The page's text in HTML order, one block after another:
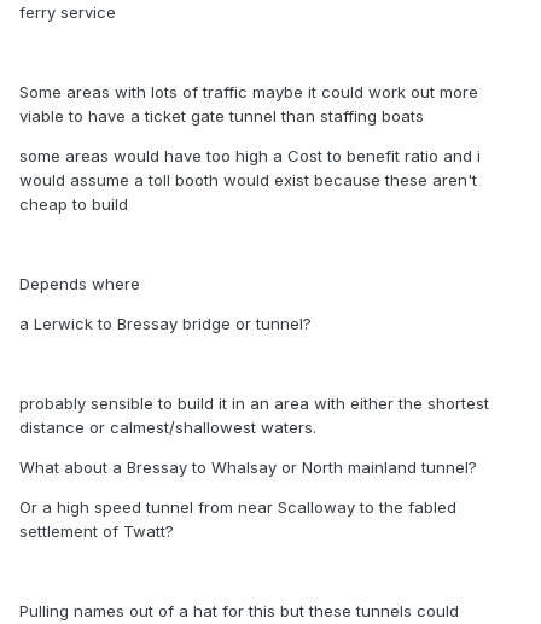
ferry service
Some areas with lots of traffic maybe it could work out more
viable to have a ticket gate tunnel than staffing boats
some areas would have too high a Cost to benefit ratio and i
would assume a toll booth would exist because these aren't
cheap to build
Depends where
a Lerwick to Bressay bridge or tunnel?
probably sensible to build it in an area with either the shortest
distance or calmest/shallowest waters.
What about a Bressay to Whalsay or North mainland tunnel?
Or a high speed tunnel from near Scalloway to the fabled
settlement of Twatt?
Pulling names out of a hat for this but these tunnels could